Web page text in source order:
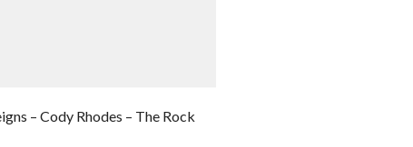
– Cody Rhodes – The Rock